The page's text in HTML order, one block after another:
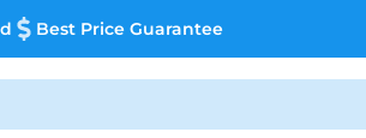
Best Price Guarantee